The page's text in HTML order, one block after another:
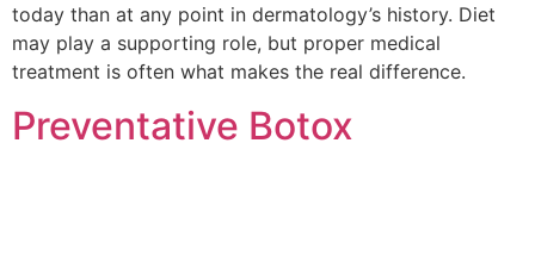
today than at any point in dermatology’s history. Diet
may play a supporting role, but proper medical
treatment is often what makes the real difference.
Preventative Botox